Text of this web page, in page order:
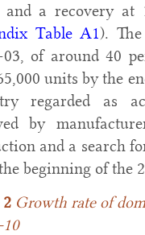
and a recovery at
Table A1).
of around 40
units by the
regarded as
by
and a search
beginning of the
Growth rate of